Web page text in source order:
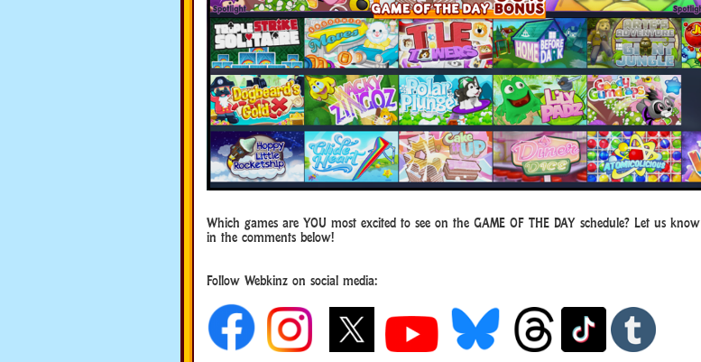
Which games are YOU most excited to see on the GAME OF THE DAY schedule? Let us know
in the comments below!
Follow Webkinz on social media: